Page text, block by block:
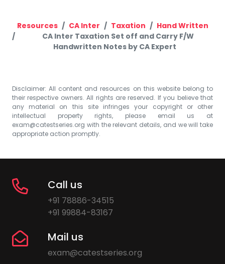
Resources CA Inter Taxation
Hand Written
CA Inter Taxation Set off and Carry F/W
Handwritten Notes by CA Expert
Disclaimer: All content and resources on this website belong to
their respective owners. All rights are reserved. If you believe that
any material on this site infringes your copyright or other
intellectual property rights, please email us at
exam@catestseries.org with the relevant details, and we will take
appropriate action promptly.
Call us
+91 78886-34515
+91 99884-83167
Mail us
exam@catestseries.org